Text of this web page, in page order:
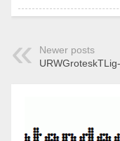
Newer posts